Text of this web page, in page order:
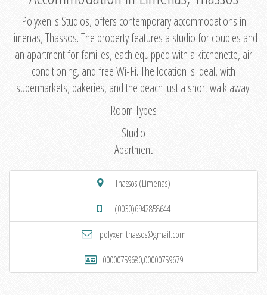
Polyxeni's Studios, offers contemporary accommodations in
Limenas, Thassos. The property features a studio for couples and
an apartment for families, each equipped with a kitchenette, air
conditioning, and free Wi-Fi. The location is ideal, with
supermarkets, bakeries, and the beach just a short walk away.
Room Types
Studio
Apartment
Thassos (Limenas)
(0030)6942858644
polyxenithassos@gmail.com
00000759680,00000759679